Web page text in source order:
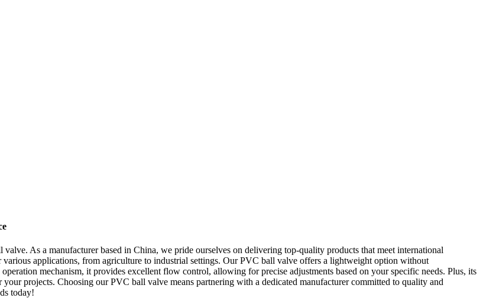
As a manufacturer based in China, we pride ourselves on delivering top-quality products that meet international
applications, from agriculture to industrial settings. Our PVC ball valve offers a lightweight option without
mechanism, it provides excellent flow control, allowing for precise adjustments based on your specific needs. Plus, its
projects. Choosing our PVC ball valve means partnering with a dedicated manufacturer committed to quality and
today!